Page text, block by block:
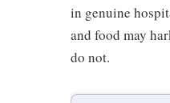
in genuine
and food may
do not.